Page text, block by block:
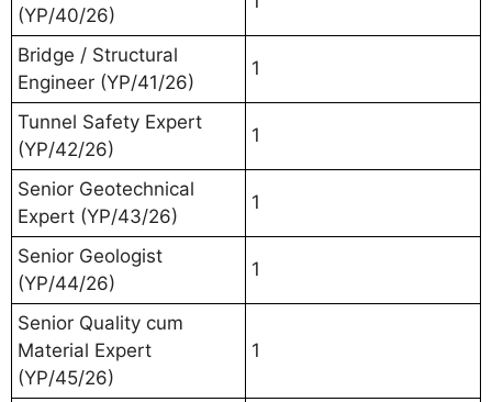
(YP/40/26)
Bridge / Structural
Engineer (YP/41/26)
1
Tunnel Safety Expert
(YP/42/26)
1
Senior Geotechnical
Expert (YP/43/26)
1
Senior Geologist
(YP/44/26)
1
Senior Quality cum
Material Expert
(YP/45/26)
1